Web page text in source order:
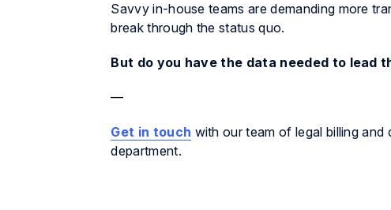
Savvy in-house teams are demanding more
break through the status quo.
But do you have the data needed to lead
—
Get in touch with our team of legal billing
department.